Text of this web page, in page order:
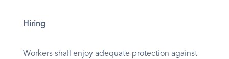
Hiring
Workers shall enjoy adequate protection against